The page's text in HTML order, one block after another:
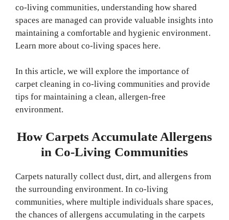
co-living communities, understanding how shared
spaces are managed can provide valuable insights into
maintaining a comfortable and hygienic environment.
Learn more about co-living spaces here.
In this article, we will explore the importance of
carpet cleaning in co-living communities and provide
tips for maintaining a clean, allergen-free
environment.
How Carpets Accumulate Allergens
in Co-Living Communities
Carpets naturally collect dust, dirt, and allergens from
the surrounding environment. In co-living
communities, where multiple individuals share spaces,
the chances of allergens accumulating in the carpets